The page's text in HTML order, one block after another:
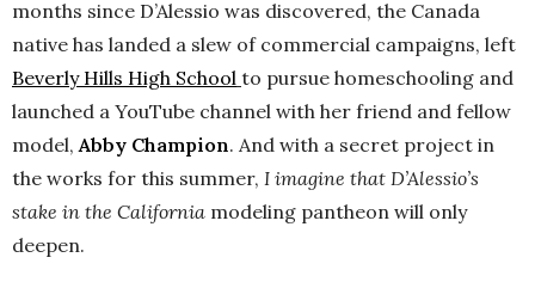
months since D’Alessio was discovered, the Canada
native has landed a slew of commercial campaigns, left
Beverly Hills High School to pursue homeschooling and
launched a YouTube channel with her friend and fellow
model,Abby Champion. And with a secret project in
the works for this summer, I imagine that D’Alessio’s
stake in the California modeling pantheon will only
deepen.